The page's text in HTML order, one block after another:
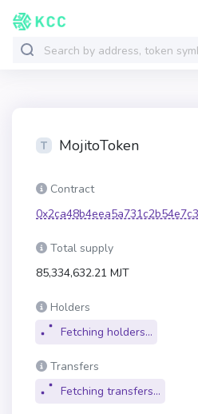
MojitoToken
Contract
Total supply
85,334,632.21 MJT
Holders
Fetching holders...
Transfers
Fetching transfers...